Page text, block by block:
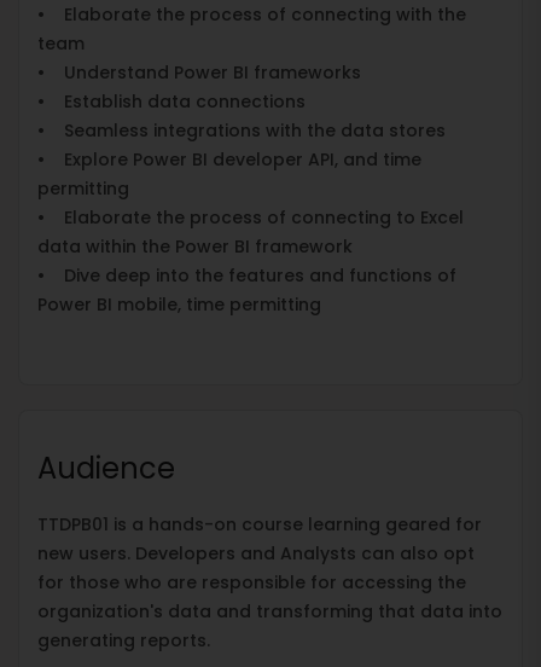
• Elaborate the process of connecting with the
team
• Understand Power BI frameworks
• Establish data connections
• Seamless integrations with the data stores
• Explore Power BI developer API, and time
permitting
• Elaborate the process of connecting to Excel
data within the Power BI framework
• Dive deep into the features and functions of
Power BI mobile, time permitting
Audience
TTDPB01 is a hands-on course learning geared for
new users. Developers and Analysts can also opt
for those who are responsible for accessing the
organization's data and transforming that data into
generating reports.